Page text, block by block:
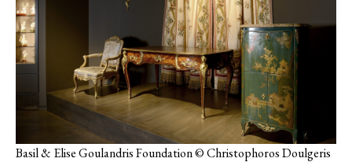
Basil & Elise Goulandris Foundation © Christophoros Doulgeris